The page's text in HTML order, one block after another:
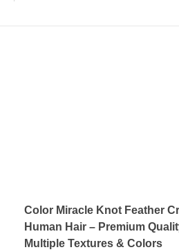
Color Miracle Knot Feather
Human Hair – Premium
Multiple Textures & Colors